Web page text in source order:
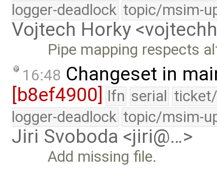
logger-deadlock topic/msim-
Vojtech Horky
Pipe mapping respects
16:48 Changeset in
[b8ef4900] lfn serial
logger-deadlock topic/msim-
Jiri Svoboda <jiri@…>
Add missing file.